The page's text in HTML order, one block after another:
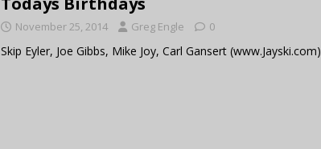
November 25, 2014 Greg Engle 0
Skip Eyler, Joe Gibbs, Mike Joy, Carl Gansert (www.Jayski.com)